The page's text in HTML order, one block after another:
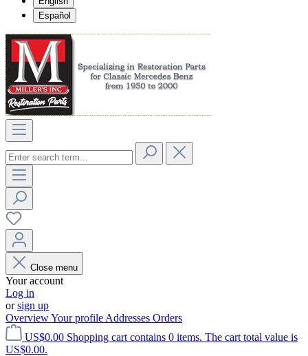
Español
Close menu
Your account
Log in
orsign up
OverviewYour profile Addresses Orders
US$0.00 Shopping cart contains 0 items. The cart total value is
US$0.00.